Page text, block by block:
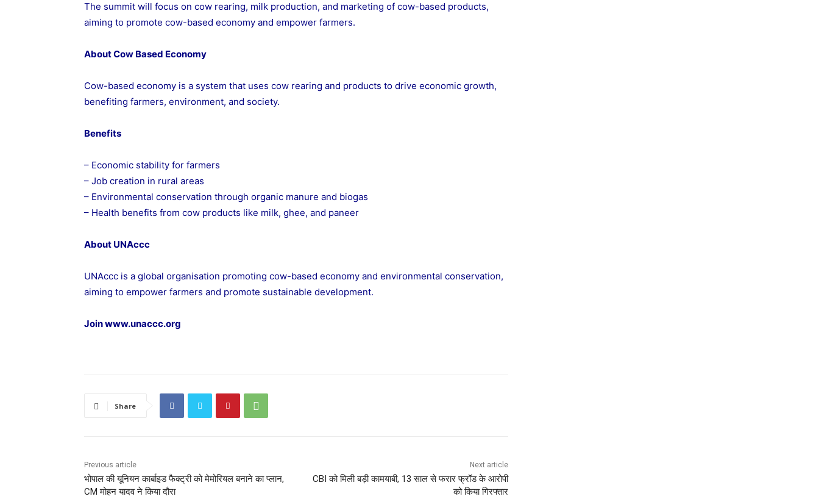
The summit will focus on cow rearing, milk production, and marketing of cow-based products,
aiming to promote cow-based economy and empower farmers.
About Cow Based Economy
Cow-based economy is a system that uses cow rearing and products to drive economic growth,
benefiting farmers, environment, and society.
Benefits
– Economic stability for farmers
– Job creation in rural areas
– Environmental conservation through organic manure and biogas
– Health benefits from cow products like milk, ghee, and paneer
About UNAccc
UNAccc is a global organisation promoting cow-based economy and environmental conservation,
aiming to empower farmers and promote sustainable development.
Joinwww.unaccc.org
Share
Previous article
भोपाल की यूनियन कार्बाइड फैक्ट्री को मेमोरियल बनाने का प्लान,
CM मोहन यादव ने किया दौरा
Next article
CBI को मिली बड़ी कामयाबी, 13 साल से फरार फ्रॉड के आरोपी
को किया गिरफ्तार